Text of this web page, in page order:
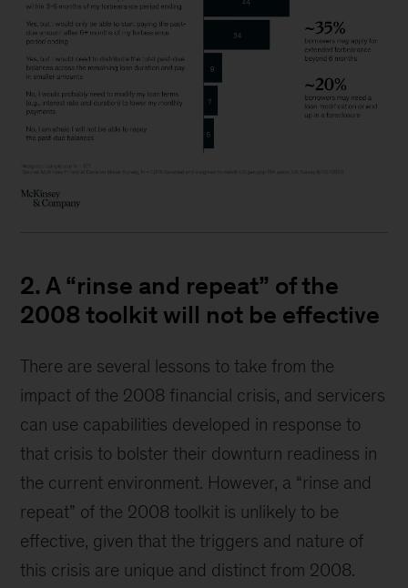
2. A “rinse and repeat” of the
2008 toolkit will not be effective
There are several lessons to take from the
impact of the 2008 financial crisis, and servicers
can use capabilities developed in response to
that crisis to bolster their downturn readiness in
the current environment. However, a “rinse and
repeat” of the 2008 toolkit is unlikely to be
effective, given that the triggers and nature of
this crisis are unique and distinct from 2008.